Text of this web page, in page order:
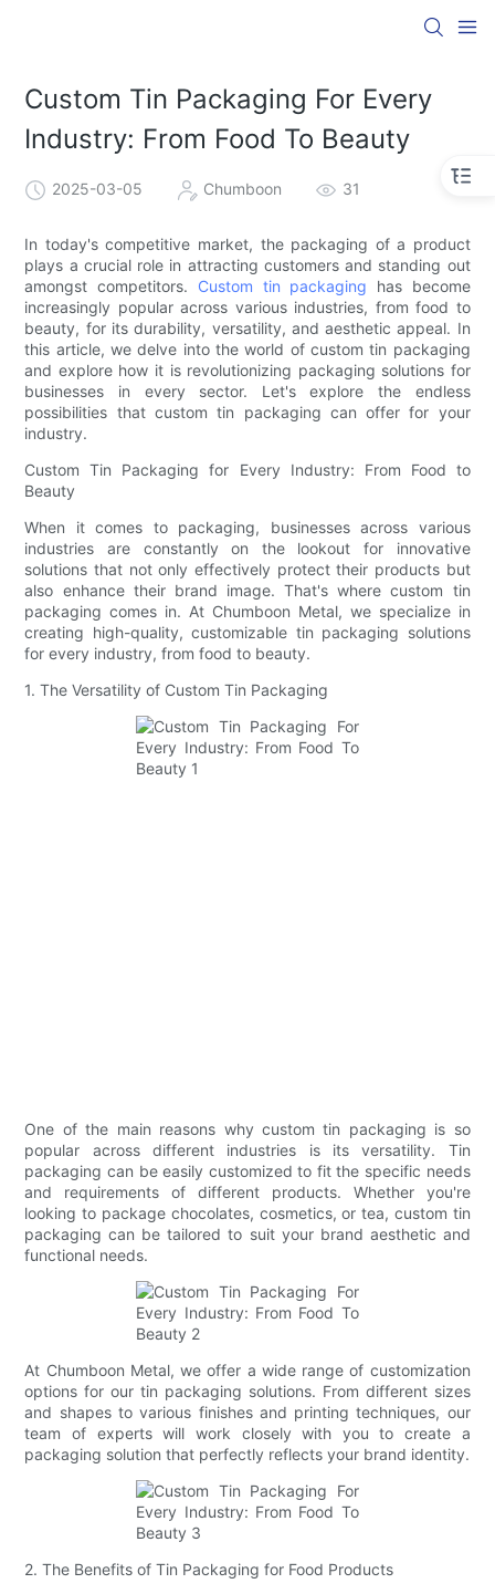
Custom Tin Packaging For Every
Industry: From Food To Beauty
2025-03-05 Chumboon 31
In today's competitive market, the packaging of a product
plays a crucial role in attracting customers and standing out
amongst competitors. Custom tin packaging has become
increasingly popular across various industries, from food to
beauty, for its durability, versatility, and aesthetic appeal. In
this article, we delve into the world of custom tin packaging
and explore how it is revolutionizing packaging solutions for
businesses in every sector. Let's explore the endless
possibilities that custom tin packaging can offer for your
industry.
Custom Tin Packaging for Every Industry: From Food to
Beauty
When it comes to packaging, businesses across various
industries are constantly on the lookout for innovative
solutions that not only effectively protect their products but
also enhance their brand image. That's where custom tin
packaging comes in. At Chumboon Metal, we specialize in
creating high-quality, customizable tin packaging solutions
for every industry, from food to beauty.
1. The Versatility of Custom Tin Packaging
One of the main reasons why custom tin packaging is so
popular across different industries is its versatility. Tin
packaging can be easily customized to fit the specific needs
and requirements of different products. Whether you're
looking to package chocolates, cosmetics, or tea, custom tin
packaging can be tailored to suit your brand aesthetic and
functional needs.
At Chumboon Metal, we offer a wide range of customization
options for our tin packaging solutions. From different sizes
and shapes to various finishes and printing techniques, our
team of experts will work closely with you to create a
packaging solution that perfectly reflects your brand identity.
2. The Benefits of Tin Packaging for Food Products